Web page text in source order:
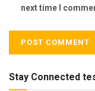
next time I
Stay Connected